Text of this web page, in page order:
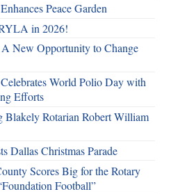
Peace Garden
in 2026!
New Opportunity to Change
World Polio Day with
Efforts
Blakely Rotarian Robert William
Dallas Christmas Parade
Scores Big for the Rotary
Football”